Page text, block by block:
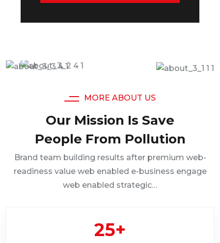
MORE ABOUT US
Our Mission Is Save
People From Pollution
Brand team building results after premium web-
readiness value web enabled e-business engage
web enabled strategic…
25+